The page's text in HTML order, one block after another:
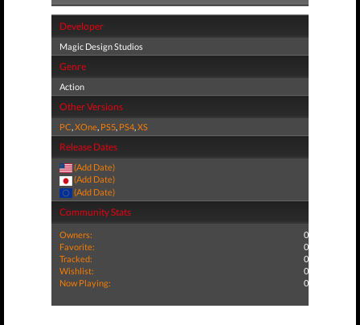
Developer
Magic Design Studios
Genre
Action
Other Versions
PC,XOne, PS5, PS4,XS
Release Dates
(Add Date)
(Add Date)
(Add Date)
Community Stats
Owners:
0
Favorite:
0
Tracked:
0
Wishlist:
0
Now Playing:
0